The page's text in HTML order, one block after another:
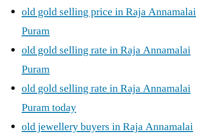
old gold selling price in Raja Annamalai
Puram
old gold selling rate in Raja Annamalai
Puram
old gold selling rate in Raja Annamalai
Puram today
old jewellery buyers in Raja Annamalai